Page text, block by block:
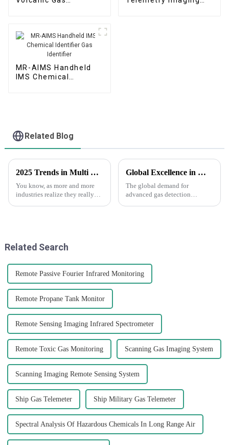
MR-AIMS Handheld
IMS Chemical
Related Blog
2025 Trends in Multi Gas Detection: Innovations That Global Buyers Should Watch
You know, as more and more
industries realize they really
Global Excellence in Manufacturing China's Pride in Fourier Gas Telemetry Instruments for the World
The global demand for
advanced gas detection
Related Search
Remote Passive Fourier Infrared Monitoring
Remote Propane Tank Monitor
Remote Sensing Imaging Infrared Spectrometer
Remote Toxic Gas Monitoring Scanning Gas Imaging System
Scanning Imaging Remote Sensing System
Ship Gas Telemeter Ship Military Gas Telemeter
Spectral Analysis Of Hazardous Chemicals In Long Range Air